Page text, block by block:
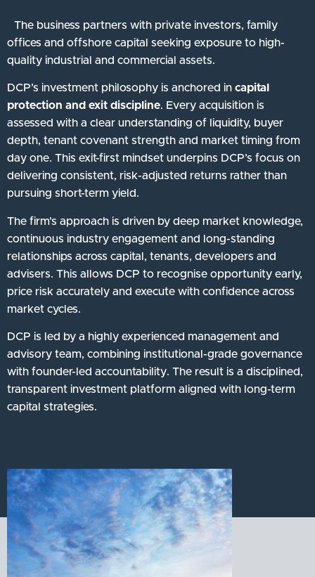
The business partners with private investors, family
offices and offshore capital seeking exposure to high-
quality industrial and commercial assets.
DCP’s investment philosophy is anchored in capital
protection and exit discipline. Every acquisition is
assessed with a clear understanding of liquidity, buyer
depth, tenant covenant strength and market timing from
day one. This exit-first mindset underpins DCP’s focus on
delivering consistent, risk-adjusted returns rather than
pursuing short-term yield.
The firm’s approach is driven by deep market knowledge,
continuous industry engagement and long-standing
relationships across capital, tenants, developers and
advisers. This allows DCP to recognise opportunity early,
price risk accurately and execute with confidence across
market cycles.
DCP is led by a highly experienced management and
advisory team, combining institutional-grade governance
with founder-led accountability. The result is a disciplined,
transparent investment platform aligned with long-term
capital strategies.